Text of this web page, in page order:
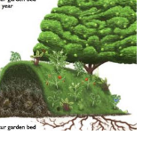
They were
the trimmer,
ago. Taking the
also polite an...